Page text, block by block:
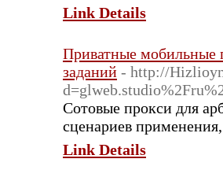
Link Details
Приватные мобильные
заданий - http://
Сотовые прокси для
сценариев
Link Details